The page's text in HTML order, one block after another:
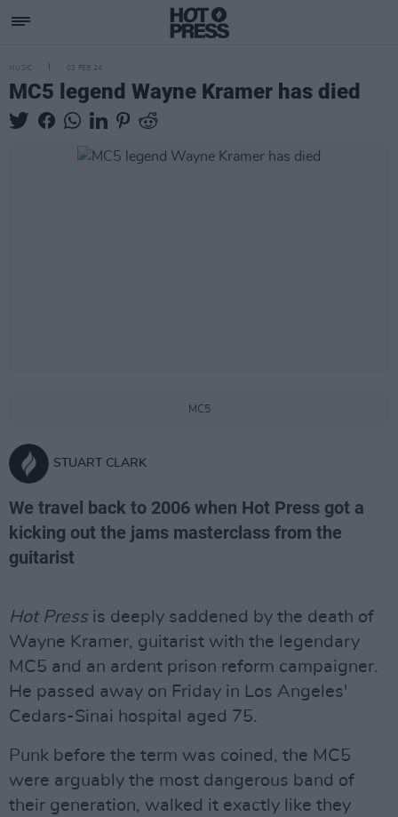
MUSIC 03 FEB 24
MC5 legend Wayne Kramer has died
MC5
STUART CLARK
We travel back to 2006 when Hot Press got a
kicking out the jams masterclass from the
guitarist
Hot Press is deeply saddened by the death of
Wayne Kramer, guitarist with the legendary
MC5 and an ardent prison reform campaigner.
He passed away on Friday in Los Angeles'
Cedars-Sinai hospital aged 75.
Punk before the term was coined, the MC5
were arguably the most dangerous band of
their generation, walked it exactly like they